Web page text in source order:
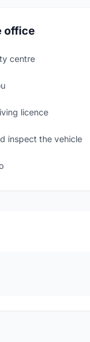
office
centre
licence
inspect the vehicle